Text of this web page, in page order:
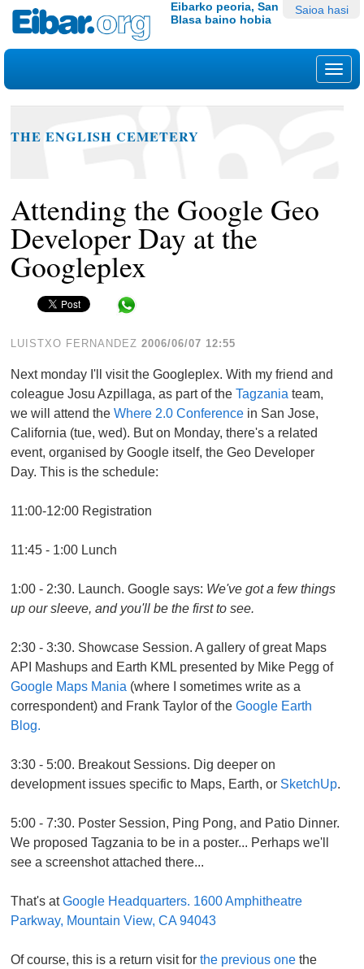
Edukira
salto
|
egin
nabigazioara
Tresna
pertsonalak
Saioa hasi
Eibarko peoria, San
Blasa baino hobia
THE ENGLISH CEMETERY
Attending the Google Geo
Developer Day at the
Googleplex
LUISTXO FERNANDEZ 2006/06/07 12:55
Next monday I'll visit the Googleplex. With my friend and
coleague Josu Azpillaga, as part of theTagzaniateam,
we will attend theWhere 2.0 Conference in San Jose,
California (tue, wed). But on Monday, there's a related
event, organised by Google itself, the Geo Developer
Day. This is the schedule:
11:00-12:00 Registration
11:45 - 1:00 Lunch
1:00 - 2:30. Launch. Google says: We've got a few things
up our sleeve, and you'll be the first to see.
2:30 - 3:30. Showcase Session. A gallery of great Maps
API Mashups and Earth KML presented by Mike Pegg of
Google Maps Mania (where I sometimes write as a
correspondent) and Frank Taylor of theGoogle Earth
Blog.
3:30 - 5:00. Breakout Sessions. Dig deeper on
development issues specific to Maps, Earth, or SketchUp.
5:00 - 7:30. Poster Session, Ping Pong, and Patio Dinner.
We proposed Tagzania to be in a poster... Perhaps we'll
see a screenshot attached there...
That's atGoogle Headquarters. 1600 Amphitheatre
Parkway, Mountain View, CA 94043
Of course, this is a return visit forthe previous one the